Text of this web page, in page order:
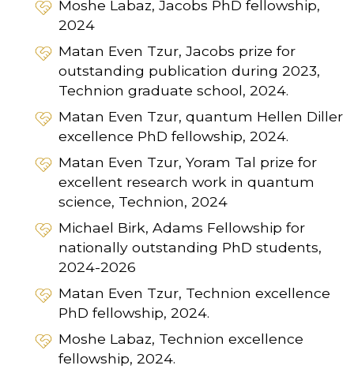
Moshe Labaz, Jacobs PhD fellowship,
2024
Matan Even Tzur, Jacobs prize for
outstanding publication during 2023,
Technion graduate school, 2024.
Matan Even Tzur, quantum Hellen Diller
excellence PhD fellowship, 2024.
Matan Even Tzur, Yoram Tal prize for
excellent research work in quantum
science, Technion, 2024
Michael Birk, Adams Fellowship for
nationally outstanding PhD students,
2024-2026
Matan Even Tzur, Technion excellence
PhD fellowship, 2024.
Moshe Labaz, Technion excellence
fellowship, 2024.